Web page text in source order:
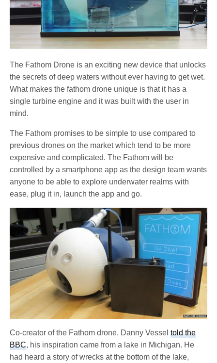
The Fathom Drone is an exciting new device that unlocks
the secrets of deep waters without ever having to get wet.
What makes the fathom drone unique is that it has a
single turbine engine and it was built with the user in
mind.
The Fathom promises to be simple to use compared to
previous drones on the market which tend to be more
expensive and complicated. The Fathom will be
controlled by a smartphone app as the design team wants
anyone to be able to explore underwater realms with
ease, plug it in, launch the app and go.
Co-creator of the Fathom drone, Danny Vesseltold the
BBC, his inspiration came from a lake in Michigan. He
had heard a story of wrecks at the bottom of the lake,